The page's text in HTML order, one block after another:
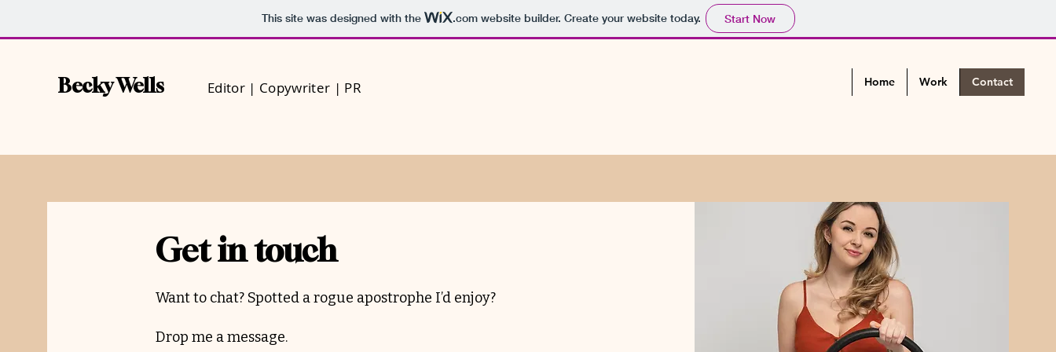
This site was designed with the .comwebsite builder. Create your website today. Start Now
Becky Wells Editor | Copywriter | PR Home Work Contact
Get in touch
Want to chat? Spotted a rogue apostrophe I’d enjoy?
Drop me a message.